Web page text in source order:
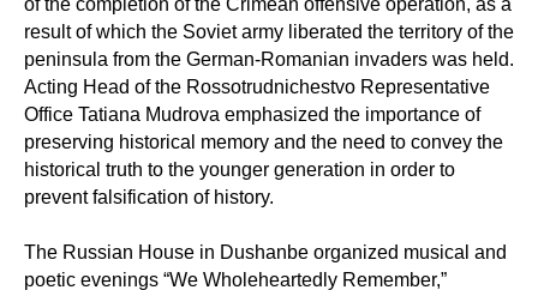
of the completion of the Crimean offensive operation, as a
result of which the Soviet army liberated the territory of the
peninsula from the German-Romanian invaders was held.
Acting Head of the Rossotrudnichestvo Representative
Office Tatiana Mudrova emphasized the importance of
preserving historical memory and the need to convey the
historical truth to the younger generation in order to
prevent falsification of history.
The Russian House in Dushanbe organized musical and
poetic evenings “We Wholeheartedly Remember,”